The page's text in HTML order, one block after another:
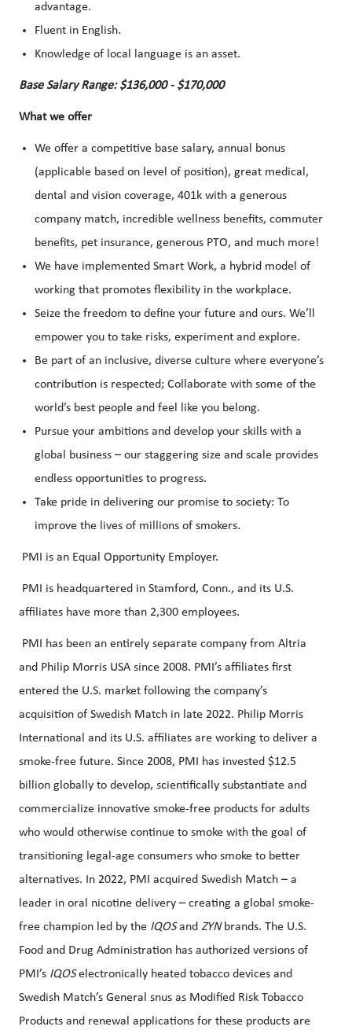
advantage.
Fluent in English.
Knowledge of local language is an asset.
Base Salary Range: $136,000 - $170,000
What we offer
We offer a competitive base salary, annual bonus
(applicable based on level of position), great medical,
dental and vision coverage, 401k with a generous
company match, incredible wellness benefits, commuter
benefits, pet insurance, generous PTO, and much more!
We have implemented Smart Work, a hybrid model of
working that promotes flexibility in the workplace.
Seize the freedom to define your future and ours. We’ll
empower you to take risks, experiment and explore.
Be part of an inclusive, diverse culture where everyone’s
contribution is respected; Collaborate with some of the
world’s best people and feel like you belong.
Pursue your ambitions and develop your skills with a
global business – our staggering size and scale provides
endless opportunities to progress.
Take pride in delivering our promise to society: To
improve the lives of millions of smokers.
PMI is an Equal Opportunity Employer.
PMI is headquartered in Stamford, Conn., and its U.S.
affiliates have more than 2,300 employees.
PMI has been an entirely separate company from Altria
and Philip Morris USA since 2008. PMI’s affiliates first
entered the U.S. market following the company’s
acquisition of Swedish Match in late 2022. Philip Morris
International and its U.S. affiliates are working to deliver a
smoke-free future. Since 2008, PMI has invested $12.5
billion globally to develop, scientifically substantiate and
commercialize innovative smoke-free products for adults
who would otherwise continue to smoke with the goal of
transitioning legal-age consumers who smoke to better
alternatives. In 2022, PMI acquired Swedish Match – a
leader in oral nicotine delivery – creating a global smoke-
free champion led by the IQOSand ZYN brands. The U.S.
Food and Drug Administration has authorized versions of
PMI’s IQOSelectronically heated tobacco devices and
Swedish Match’s General snus as Modified Risk Tobacco
Products and renewal applications for these products are